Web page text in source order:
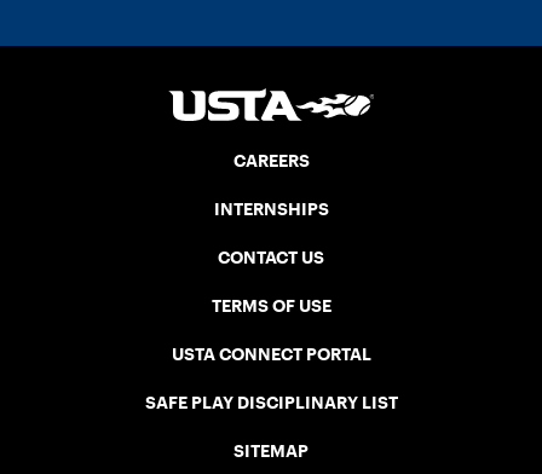
CAREERS
INTERNSHIPS
CONTACT US
TERMS OF USE
USTA CONNECT PORTAL
SAFE PLAY DISCIPLINARY LIST
SITEMAP